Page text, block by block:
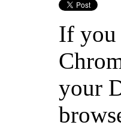
If you
your